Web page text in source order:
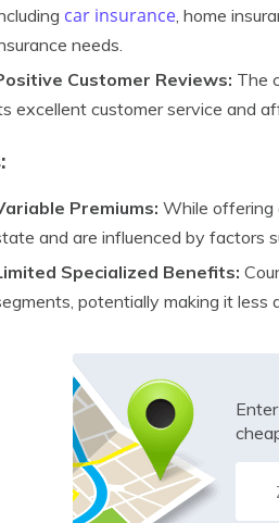
car insurance, home
needs.
Customer Reviews: The
excellent customer service and
Premiums: While offering
and are influenced by factors
Specialized Benefits:
potentially making it less